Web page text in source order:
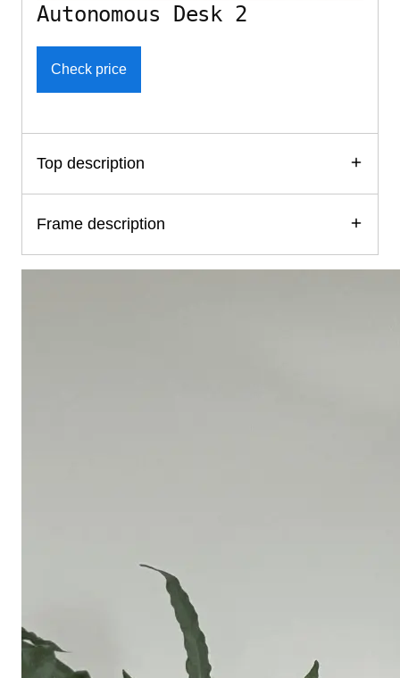
Autonomous Desk 2
Check price
Top description
Frame description